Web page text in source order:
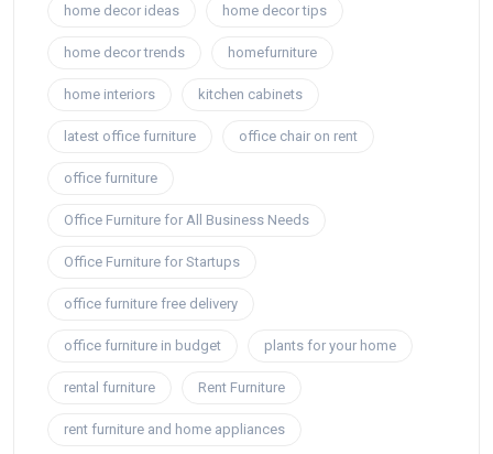
home decor ideas home decor tips
home decor trends homefurniture
home interiors kitchen cabinets
latest office furniture office chair on rent
office furniture
Office Furniture for All Business Needs
Office Furniture for Startups
office furniture free delivery
office furniture in budget plants for your home
rental furniture Rent Furniture
rent furniture and home appliances